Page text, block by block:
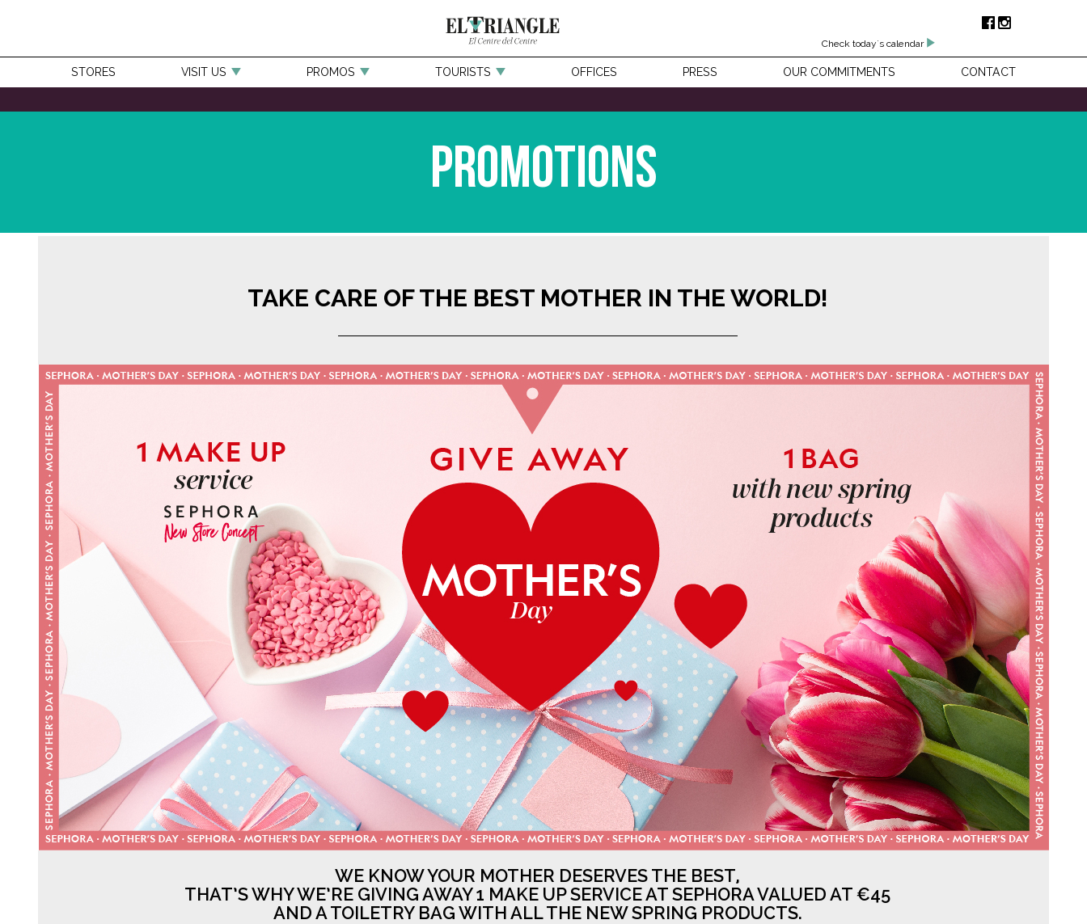
Check today's calendar
STORES VISIT US PROMOS TOURISTS OFFICES PRESS OUR COMMITMENTS CONTACT
Promotions
TAKE CARE OF THE BEST MOTHER IN THE WORLD!
WE KNOW YOUR MOTHER DESERVES THE BEST,
THAT’S WHY WE’RE GIVING AWAY 1 MAKE UP SERVICE AT SEPHORA VALUED AT €45
AND A TOILETRY BAG WITH ALL THE NEW SPRING PRODUCTS.